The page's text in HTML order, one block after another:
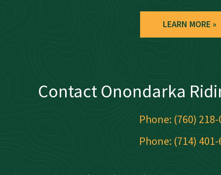
LEARN MORE
Contact Onondarka
Phone: (760)
Phone: (714)